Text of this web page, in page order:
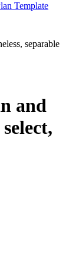
Template
separable
and